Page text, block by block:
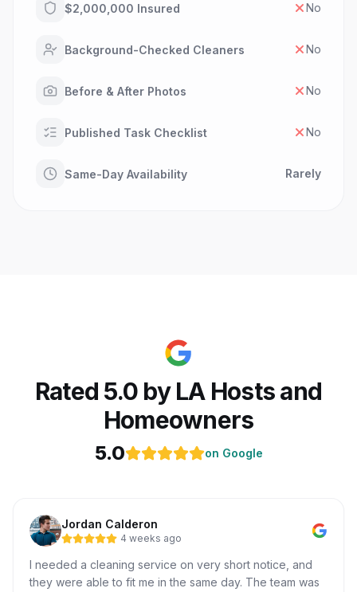
$2,000,000 Insured No
Background-Checked Cleaners No
Before & After Photos No
Published Task Checklist No
Same-Day Availability Rarely
Rated 5.0 by LA Hosts and
Homeowners
5.0 on Google
Jordan Calderon
4 weeks ago
I needed a cleaning service on very short notice, and
they were able to fit me in the same day. The team was